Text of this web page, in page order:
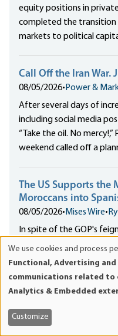
equity positions in
completed the
markets to political
Call Off the Iran War.
08/05/2026• Power &
After several days of
including social media
“Take the oil. No
weekend called off a
The US Supports the
Moroccans into
08/05/2026• Mises Wire•
In spite of the GOP's
weaponization of
North Africa, US policy
in the region.
The Property Rights
Freedom
and
cookies
We use cookies and process
Functional, Advertising
communications related to
Analytics & Embedded
Customize